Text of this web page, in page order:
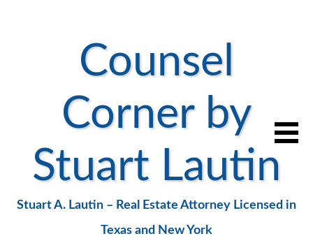
Counsel
Corner by
Stuart Lautin
Stuart A. Lautin – Real Estate Attorney Licensed in
Texas and New York